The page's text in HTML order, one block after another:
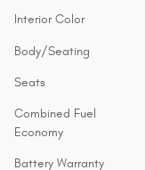
Interior Color
Body/Seating
Seats
Combined Fuel
Economy
Battery Warranty